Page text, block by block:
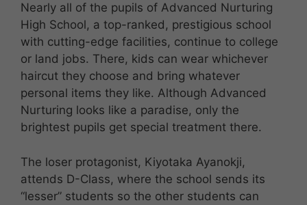
Nearly all of the pupils of Advanced Nurturing
High School, a top-ranked, prestigious school
with cutting-edge facilities, continue to college
or land jobs. There, kids can wear whichever
haircut they choose and bring whatever
personal items they like. Although Advanced
Nurturing looks like a paradise, only the
brightest pupils get special treatment there.
The loser protagonist, Kiyotaka Ayanokji,
attends D-Class, where the school sends its
“lesser” students so the other students can